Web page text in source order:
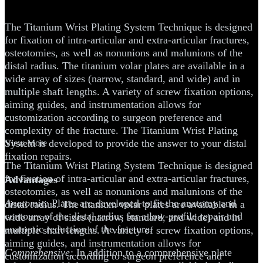
The Titanium Wrist Plating System Technique is designed
for fixation of intra-articular and extra-articular fractures,
osteotomies, as well as nonunions and malunions of the
distal radius. The titanium volar plates are available in a
wide array of sizes (narrow, standard, and wide) and in
multiple shaft lengths. A variety of screw fixation options,
aiming guides, and instrumentation allows for
customization according to surgeon preference and
complexity of the fracture. The Titanium Wrist Plating
System is developed to provide the answer to your distal
fixation repairs.
Advantages
Anatomic:Plates are developed to fit the anatomy and
contours of the distal radius for a low-profile repair and
anatomic reduction of the fracture.
Comprehensive:In addition to a comprehensive plate
View More
The Titanium Wrist Plating System Technique is designed
for fixation of intra-articular and extra-articular fractures,
osteotomies, as well as nonunions and malunions of the
distal radius. The titanium volar plates are available in a
wide array of sizes (narrow, standard, and wide) and in
multiple shaft lengths. A variety of screw fixation options,
aiming guides, and instrumentation allows for
customization according to surgeon preference and